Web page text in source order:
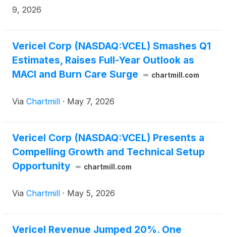
Tuesday, June 16th, 2026.
9, 2026
Vericel Corp (NASDAQ:VCEL) Smashes Q1
Estimates, Raises Full-Year Outlook as
MACI and Burn Care Surge
chartmill.com
Via Chartmill · May 7, 2026
Vericel Corp (NASDAQ:VCEL) Presents a
Compelling Growth and Technical Setup
Opportunity
chartmill.com
Via Chartmill · May 5, 2026
Vericel Revenue Jumped 20%. One